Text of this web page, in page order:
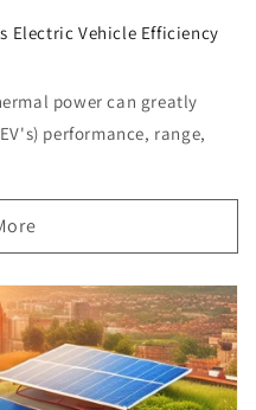
Electric Vehicle Efficiency
power can greatly
performance, range,